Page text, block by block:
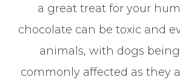
a great treat for your
chocolate can be toxic and
animals, with dogs
commonly affected as they